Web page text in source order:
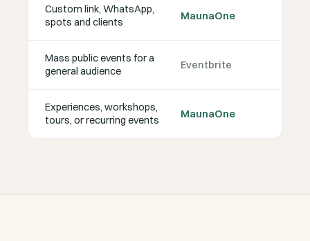
Custom link, WhatsApp,
spots and clients
MaunaOne
Mass public events for a
general audience
Eventbrite
Experiences, workshops,
tours, or recurring events
MaunaOne